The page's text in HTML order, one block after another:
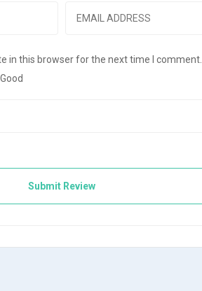
in this browser for the next time I comment.